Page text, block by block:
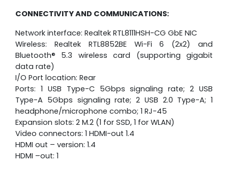
CONNECTIVITY AND COMMUNICATIONS:
Network interface: Realtek RTL8111HSH-CG GbE NIC
Wireless: Realtek RTL8852BE Wi-Fi 6 (2x2) and
Bluetooth® 5.3 wireless card (supporting gigabit
data rate)
I/O Port location: Rear
Ports: 1 USB Type-C 5Gbps signaling rate; 2 USB
Type-A 5Gbps signaling rate; 2 USB 2.0 Type-A; 1
headphone/microphone combo; 1 RJ-45
Expansion slots: 2 M.2 (1 for SSD, 1 for WLAN)
Video connectors: 1 HDMI-out 1.4
HDMI out – version: 1.4
HDMI –out: 1